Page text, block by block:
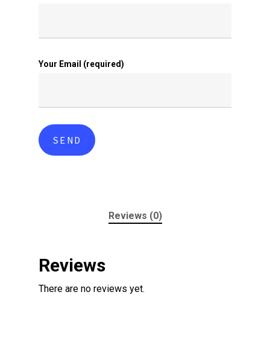
Your Email (required)
Reviews (0)
Reviews
There are no reviews yet.